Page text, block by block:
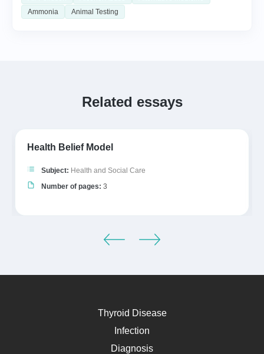
Ammonia
Animal Testing
Related essays
Health Belief Model
Subject: Health and Social Care
Number of pages: 3
Thyroid Disease
Infection
Diagnosis